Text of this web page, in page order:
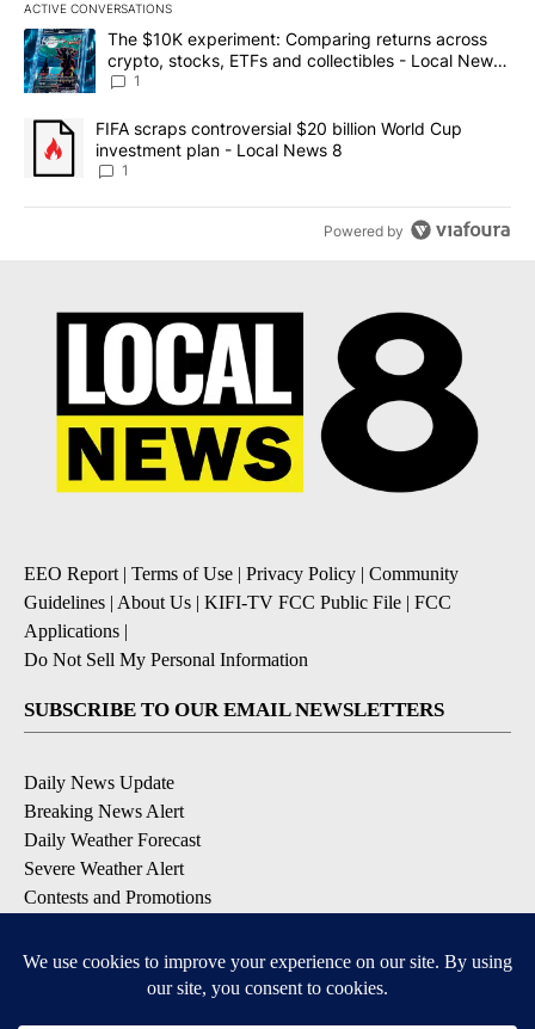
ACTIVE CONVERSATIONS
The following is a list of the most commented articles in the last
A trending article titled "The $10K experiment: Comparing
The $10K experiment: Comparing returns across
crypto, stocks, ETFs and collectibles - Local News
8
1
A trending article titled "FIFA scraps controversial $20 billion
FIFA scraps controversial $20 billion World Cup
investment plan - Local News 8
1
Powered by
EEO Report | Terms of Use | Privacy Policy | Community
Guidelines | About Us | KIFI-TV FCC Public File | FCC
Applications |
Do Not Sell My Personal Information
SUBSCRIBE TO OUR EMAIL NEWSLETTERS
Daily News Update
Breaking News Alert
Daily Weather Forecast
Severe Weather Alert
Contests and Promotions